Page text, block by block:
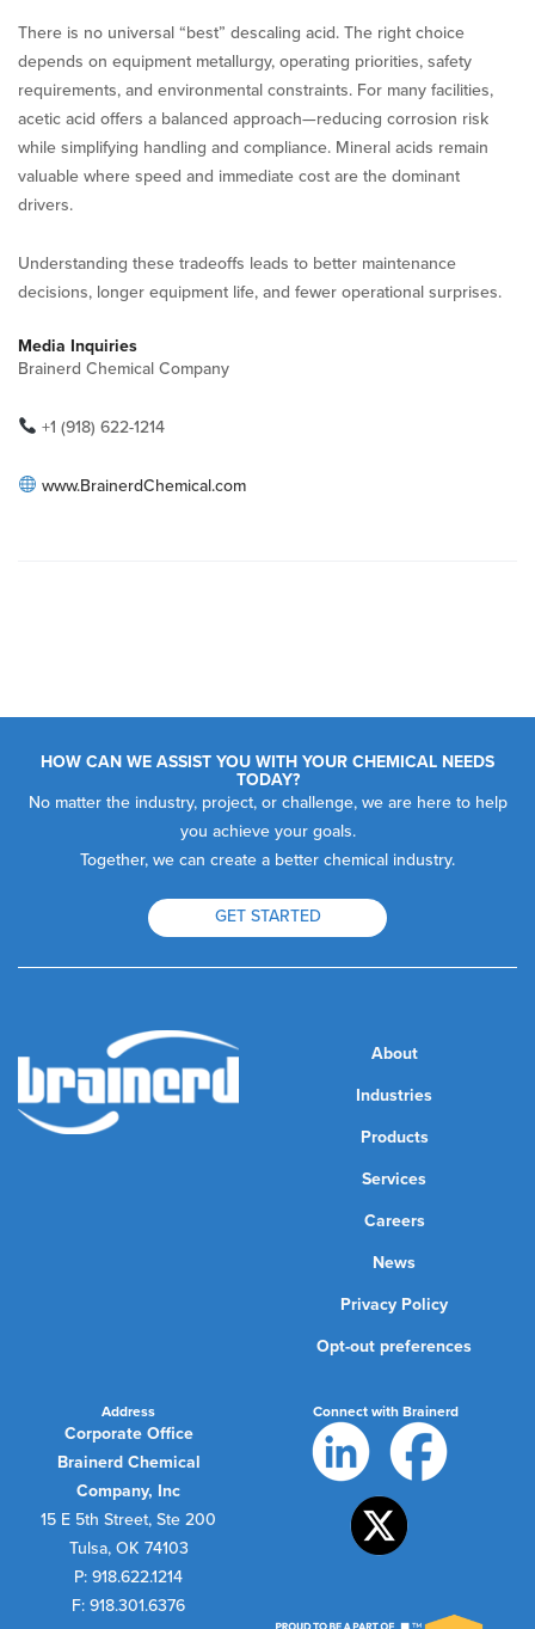
There is no universal “best” descaling acid. The right choice
depends on equipment metallurgy, operating priorities, safety
requirements, and environmental constraints. For many facilities,
acetic acid offers a balanced approach—reducing corrosion risk
while simplifying handling and compliance. Mineral acids remain
valuable where speed and immediate cost are the dominant
drivers.
Understanding these tradeoffs leads to better maintenance
decisions, longer equipment life, and fewer operational surprises.
Media Inquiries
Brainerd Chemical Company
+1 (918) 622-1214
www.BrainerdChemical.com
HOW CAN WE ASSIST YOU WITH YOUR CHEMICAL NEEDS
TODAY?
No matter the industry, project, or challenge, we are here to help
you achieve your goals.
Together, we can create a better chemical industry.
GET STARTED
About
Industries
Products
Services
Careers
News
Privacy Policy
Opt-out preferences
Address
Corporate Office
Brainerd Chemical
Company, Inc
15 E 5th Street, Ste 200
Tulsa, OK 74103
P: 918.622.1214
F: 918.301.6376
Connect with Brainerd